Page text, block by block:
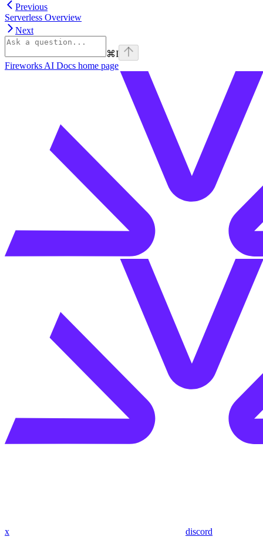
Previous
Serverless Overview
Next
⌘I
Fireworks AI Docs home page
x discord